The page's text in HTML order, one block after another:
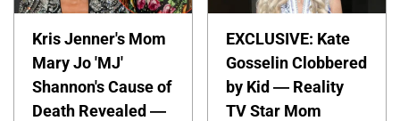
Kris Jenner's Mom
Mary Jo 'MJ'
Shannon's Cause of
Death Revealed —
EXCLUSIVE: Kate
Gosselin Clobbered
by Kid — Reality
TV Star Mom